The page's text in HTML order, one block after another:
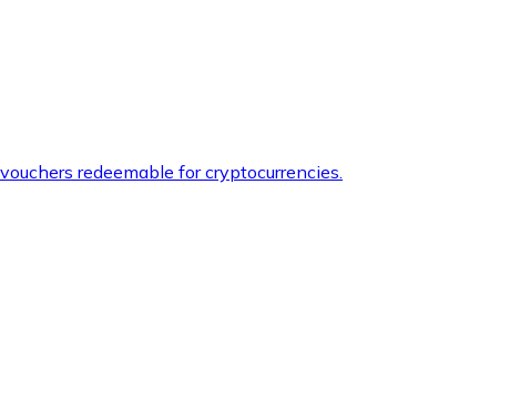
redeemable for cryptocurrencies.